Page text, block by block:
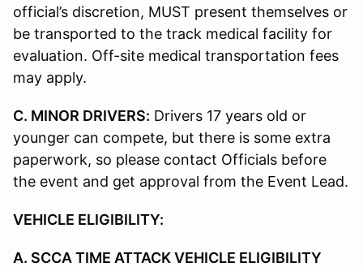
official’s discretion, MUST present themselves or
be transported to the track medical facility for
evaluation. Off-site medical transportation fees
may apply.
C. MINOR DRIVERS: Drivers 17 years old or
younger can compete, but there is some extra
paperwork, so please contact Officials before
the event and get approval from the Event Lead.
VEHICLE ELIGIBILITY:
A. SCCA TIME ATTACK VEHICLE ELIGIBILITY